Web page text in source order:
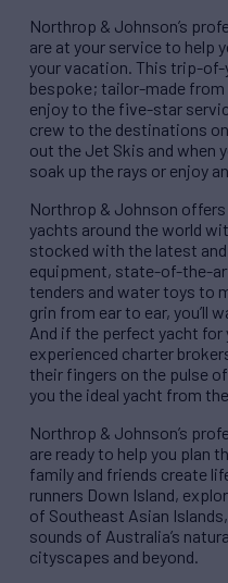
Northrop & Johnson’s
are at your service to help
your vacation. This trip-
bespoke; tailor-made
enjoy to the five-star
crew to the destinations
out the Jet Skis and when
soak up the rays or enjoy
Northrop & Johnson
yachts around the world
stocked with the latest
equipment, state-of-the-
tenders and water toys to
grin from ear to ear, you’ll
And if the perfect yacht for
experienced charter
their fingers on the pulse
you the ideal yacht from
Northrop & Johnson’s
are ready to help you plan
family and friends create
runners Down Island,
of Southeast Asian
sounds of Australia’s
cityscapes and beyond.